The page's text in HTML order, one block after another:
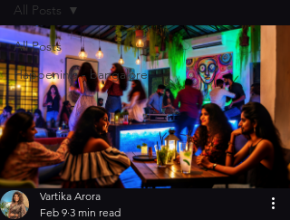
All Posts
Happening - bangalore
All Posts
Vartika Arora
Feb 9 3 min read